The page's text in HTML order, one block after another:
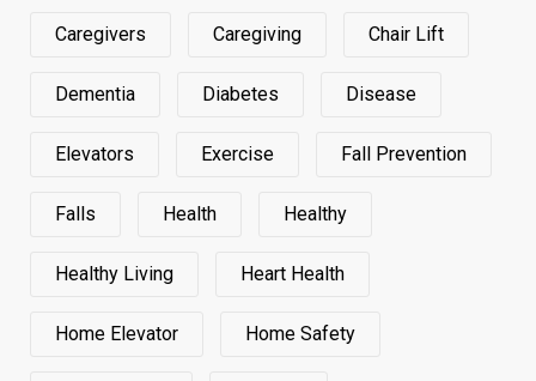
Caregivers Caregiving Chair Lift
Dementia Diabetes Disease
Elevators Exercise Fall Prevention
Falls Health Healthy
Healthy Living Heart Health
Home Elevator Home Safety